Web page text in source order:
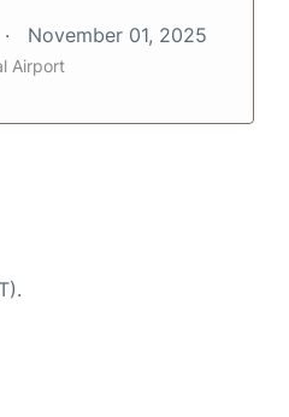
November 01, 2025
Airport